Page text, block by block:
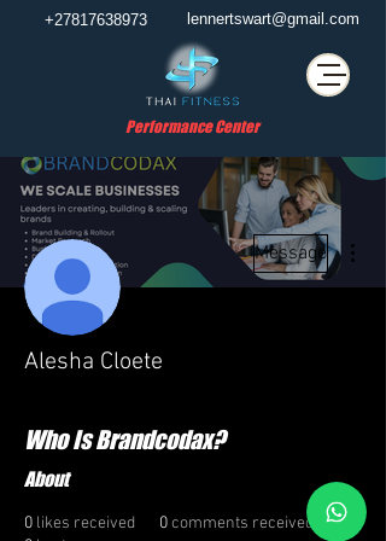
Performance Center
lennertswart@gmail.com
+27817638973
Message
Alesha Cloete
Who Is Brandcodax?
About
0 likes received 0comments received